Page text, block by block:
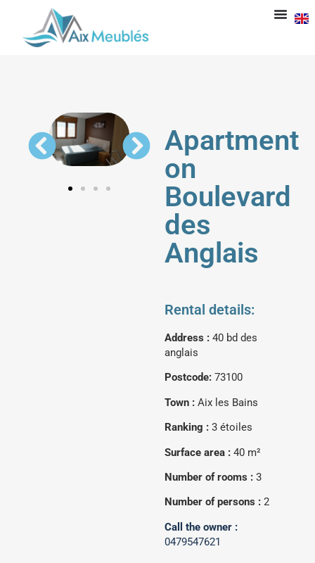
Apartment
on
Boulevard
des
Anglais
Rental details:
Address : 40 bd des
anglais
Postcode: 73100
Town : Aix les Bains
Ranking : 3 étoiles
Surface area : 40 m²
Number of rooms : 3
Number of persons : 2
Call the owner :
0479547621